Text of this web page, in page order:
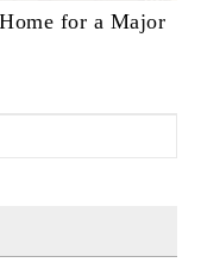
for a Major